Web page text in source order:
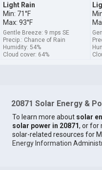
Light Rain
Min: 71°F
Max: 93°F
Gentle Breeze: 9 mps SE
Precip.: Chance of Rain
Humidity: 54%
Cloud cover: 64%
20871 Solar Energy &
To learn more about solar
solar power in 20871, or for
solar-related resources for
Energy Information